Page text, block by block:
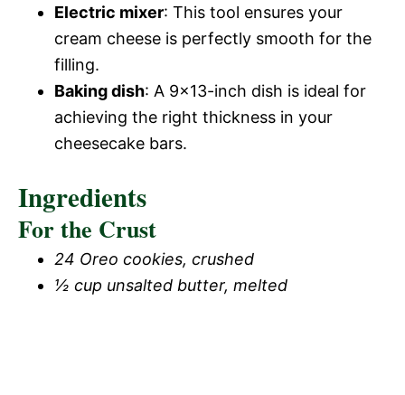
Electric mixer: This tool ensures your
cream cheese is perfectly smooth for the
filling.
Baking dish: A 9×13-inch dish is ideal for
achieving the right thickness in your
cheesecake bars.
Ingredients
For the Crust
24 Oreo cookies, crushed
½ cup unsalted butter, melted